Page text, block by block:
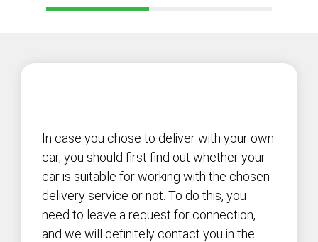
In case you chose to deliver with your own
car, you should first find out whether your
car is suitable for working with the chosen
delivery service or not. To do this, you
need to leave a request for connection,
and we will definitely contact you in the